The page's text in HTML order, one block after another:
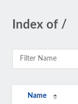
Index of /
Name